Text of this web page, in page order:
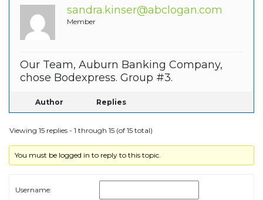
sandra.kinser@abclogan.com
Member
Our Team, Auburn Banking Company,
chose Bodexpress. Group #3.
Author Replies
Viewing 15 replies - 1 through 15 (of 15 total)
You must be logged in to reply to this topic.
Username: